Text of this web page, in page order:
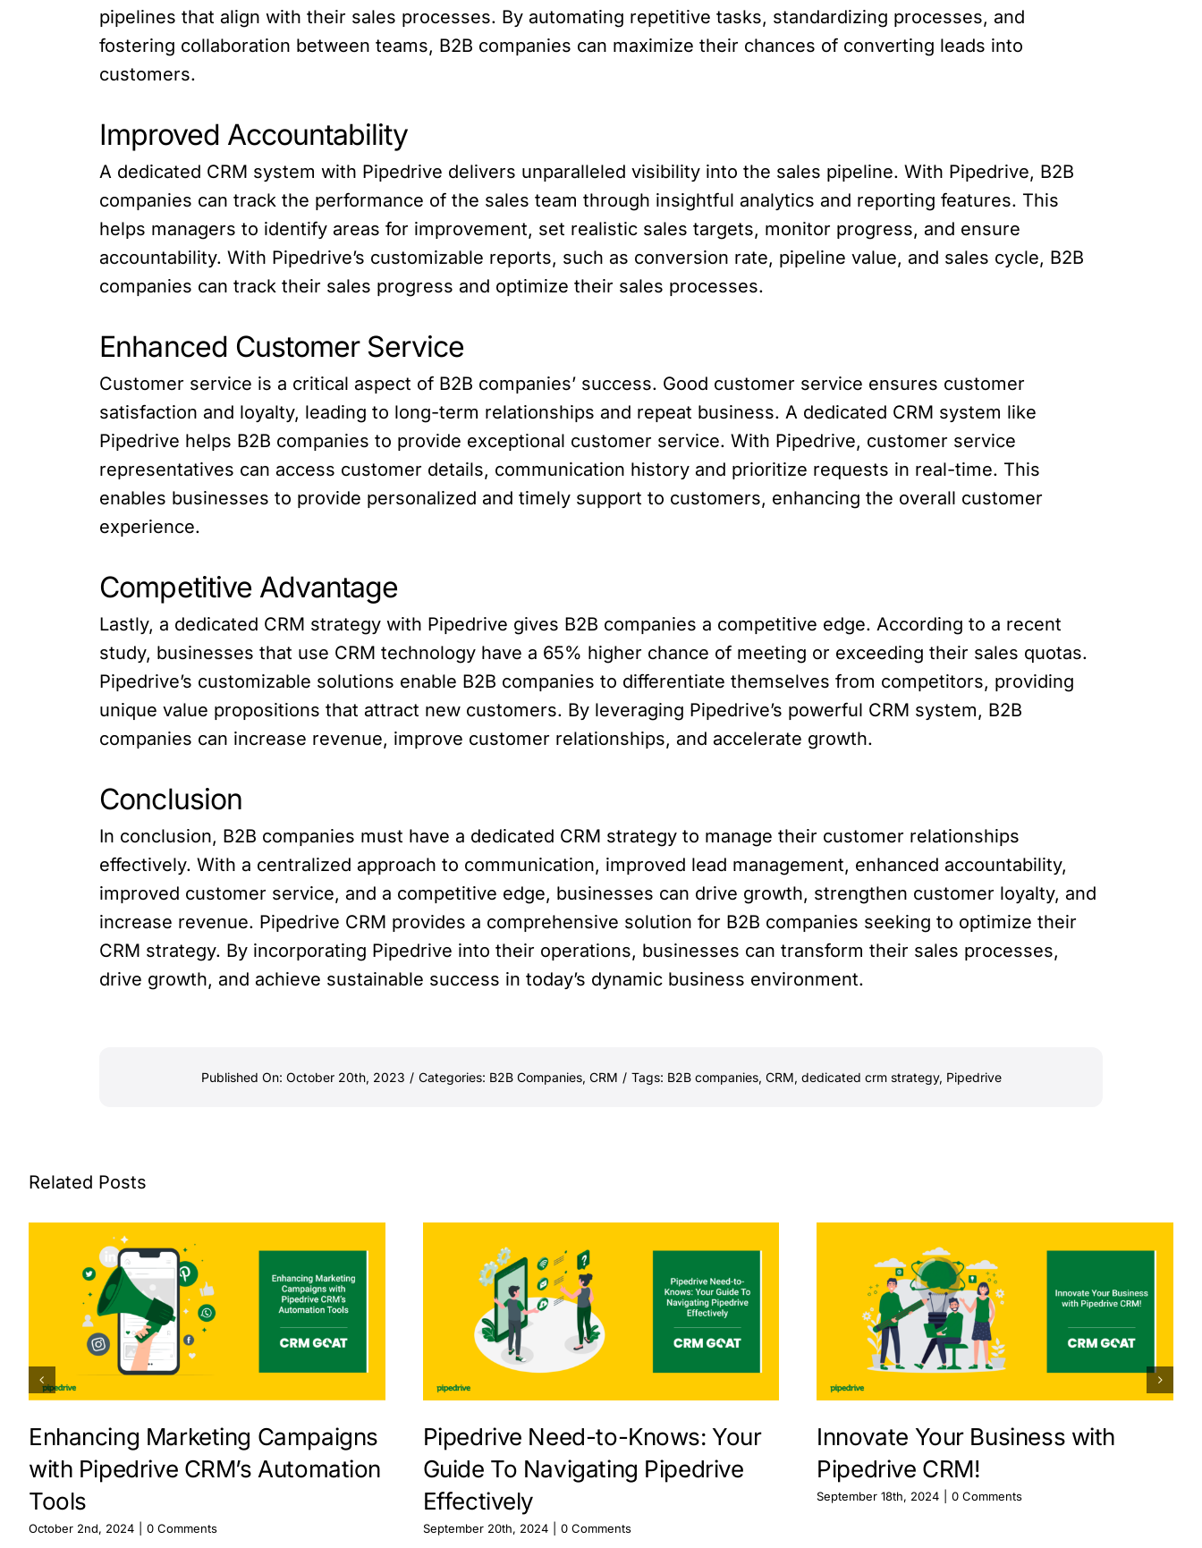
pipelines that align with their sales processes. By automating repetitive tasks, standardizing processes, and
fostering collaboration between teams, B2B companies can maximize their chances of converting leads into
customers.
Improved Accountability
A dedicated CRM system with Pipedrive delivers unparalleled visibility into the sales pipeline. With Pipedrive, B2B
companies can track the performance of the sales team through insightful analytics and reporting features. This
helps managers to identify areas for improvement, set realistic sales targets, monitor progress, and ensure
accountability. With Pipedrive’s customizable reports, such as conversion rate, pipeline value, and sales cycle, B2B
companies can track their sales progress and optimize their sales processes.
Enhanced Customer Service
Customer service is a critical aspect of B2B companies’ success. Good customer service ensures customer
satisfaction and loyalty, leading to long-term relationships and repeat business. A dedicated CRM system like
Pipedrive helps B2B companies to provide exceptional customer service. With Pipedrive, customer service
representatives can access customer details, communication history and prioritize requests in real-time. This
enables businesses to provide personalized and timely support to customers, enhancing the overall customer
experience.
Competitive Advantage
Lastly, a dedicated CRM strategy with Pipedrive gives B2B companies a competitive edge. According to a recent
study, businesses that use CRM technology have a 65% higher chance of meeting or exceeding their sales quotas.
Pipedrive’s customizable solutions enable B2B companies to differentiate themselves from competitors, providing
unique value propositions that attract new customers. By leveraging Pipedrive’s powerful CRM system, B2B
companies can increase revenue, improve customer relationships, and accelerate growth.
Conclusion
In conclusion, B2B companies must have a dedicated CRM strategy to manage their customer relationships
effectively. With a centralized approach to communication, improved lead management, enhanced accountability,
improved customer service, and a competitive edge, businesses can drive growth, strengthen customer loyalty, and
increase revenue. Pipedrive CRM provides a comprehensive solution for B2B companies seeking to optimize their
CRM strategy. By incorporating Pipedrive into their operations, businesses can transform their sales processes,
drive growth, and achieve sustainable success in today’s dynamic business environment.
Published On: October 20th, 2023 / Categories: B2B Companies, CRM / Tags: B2B companies, CRM, dedicated crm strategy, Pipedrive
Related Posts
Enhancing Marketing Campaigns
with Pipedrive CRM’s Automation
Tools
October 2nd, 2024 0 Comments
Pipedrive Need-to-Knows: Your
Guide To Navigating Pipedrive
Effectively
September 20th, 2024 0 Comments
Innovate Your Business with
Pipedrive CRM!
September 18th, 2024 0 Comments